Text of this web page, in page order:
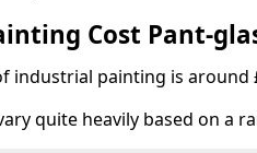
Cost Pant-
industrial painting is
quite heavily based on a